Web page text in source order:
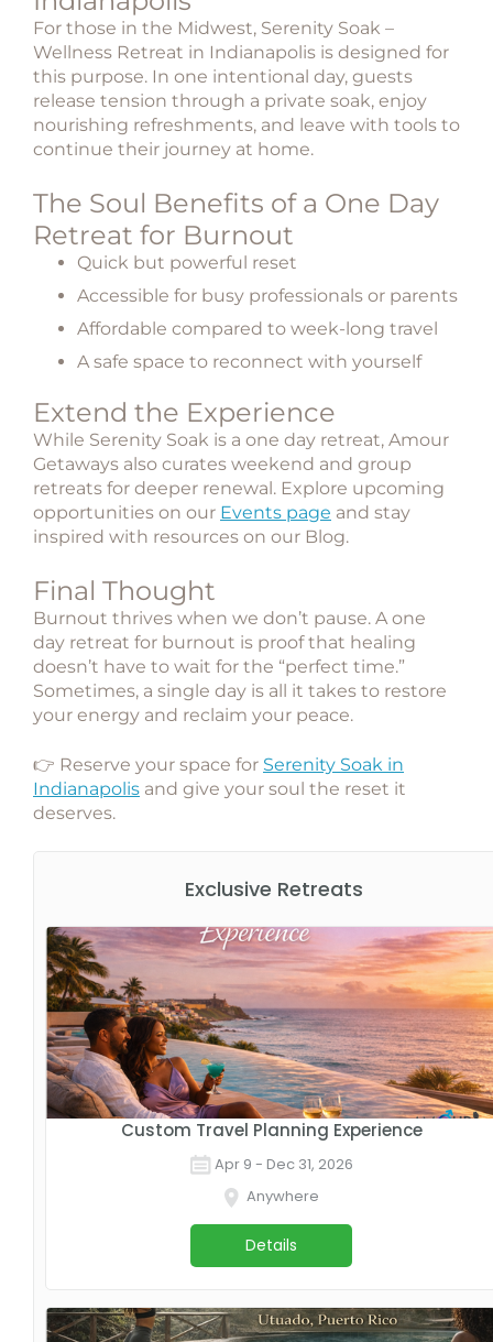
For those in the Midwest, Serenity Soak –
Wellness Retreat in Indianapolis is designed for
this purpose. In one intentional day, guests
release tension through a private soak, enjoy
nourishing refreshments, and leave with tools to
continue their journey at home.
The Soul Benefits of a One Day
Retreat for Burnout
Quick but powerful reset
Accessible for busy professionals or parents
Affordable compared to week-long travel
A safe space to reconnect with yourself
Extend the Experience
While Serenity Soak is a one day retreat, Amour
Getaways also curates weekend and group
retreats for deeper renewal. Explore upcoming
opportunities on our Events page and stay
inspired with resources on our Blog.
Final Thought
Burnout thrives when we don’t pause. A one
day retreat for burnout is proof that healing
doesn’t have to wait for the “perfect time.”
Sometimes, a single day is all it takes to restore
your energy and reclaim your peace.
👉 Reserve your space for Serenity Soak in
Indianapolis and give your soul the reset it
deserves.